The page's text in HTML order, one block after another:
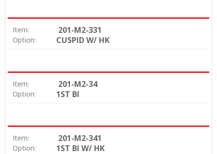
Item: 201-M2-331
Option: CUSPID W/ HK
Item: 201-M2-34
Option: 1ST BI
Item: 201-M2-341
Option: 1ST BI W/ HK